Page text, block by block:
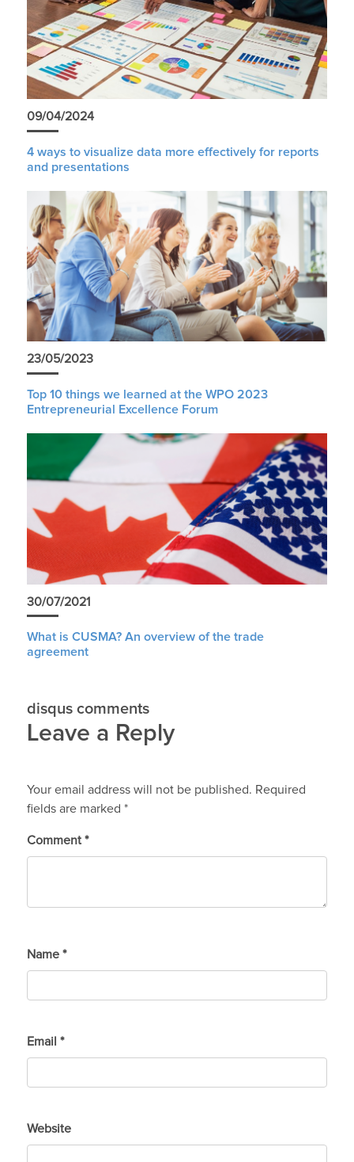
09/04/2024
4 ways to visualize data more effectively for reports
and presentations
23/05/2023
Top 10 things we learned at the WPO 2023
Entrepreneurial Excellence Forum
30/07/2021
What is CUSMA? An overview of the trade
agreement
disqus comments
Leave a Reply
Your email address will not be published. Required
fields are marked *
Comment *
Name *
Email *
Website